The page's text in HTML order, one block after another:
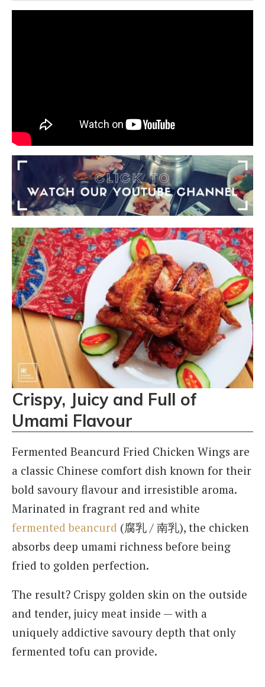
Crispy, Juicy and Full of
Umami Flavour
Fermented Beancurd Fried Chicken Wings are
a classic Chinese comfort dish known for their
bold savoury flavour and irresistible aroma.
Marinated in fragrant red and white
fermented beancurd (腐乳 / 南乳), the chicken
absorbs deep umami richness before being
fried to golden perfection.
The result? Crispy golden skin on the outside
and tender, juicy meat inside — with a
uniquely addictive savoury depth that only
fermented tofu can provide.